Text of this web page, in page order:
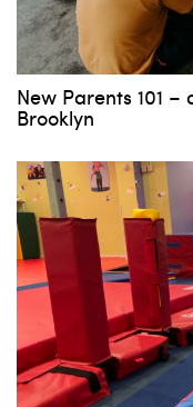
New Parents 101
Brooklyn